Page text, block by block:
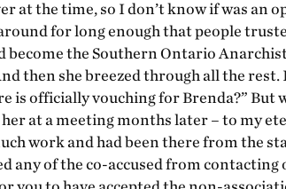
at the time, so I don’t know if was an
for long enough that people
the Southern Ontario
then she breezed through all the
is officially vouching for Brenda?” But
at a meeting months later – to my
work and had been there from the
any of the co-accused from contacting